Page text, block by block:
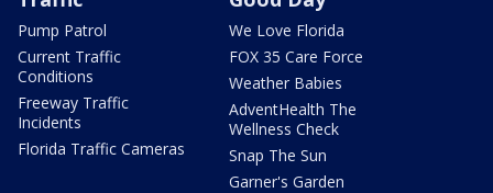
Pump Patrol
Current Traffic
Conditions
Freeway Traffic
Incidents
Florida Traffic Cameras
We Love Florida
FOX 35 Care Force
Weather Babies
AdventHealth The
Wellness Check
Snap The Sun
Garner's Garden